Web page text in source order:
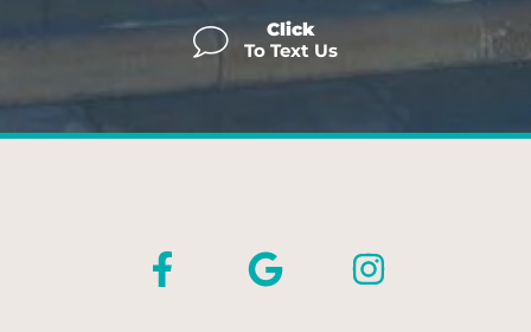
Click
To Text Us